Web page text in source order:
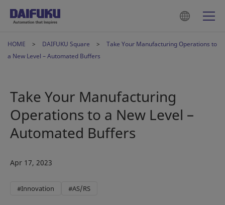
HOME DAIFUKU Square
Take Your Manufacturing Operations to
a New Level – Automated Buffers
Take Your Manufacturing
Operations to a New Level –
Automated Buffers
Apr 17, 2023
#Innovation #AS/RS